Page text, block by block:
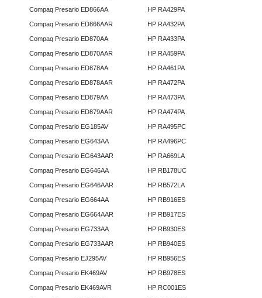
Compaq Presario ED866AA
Compaq Presario ED866AAR
Compaq Presario ED870AA
Compaq Presario ED870AAR
Compaq Presario ED878AA
Compaq Presario ED878AAR
Compaq Presario ED879AA
Compaq Presario ED879AAR
Compaq Presario EG185AV
Compaq Presario EG643AA
Compaq Presario EG643AAR
Compaq Presario EG646AA
Compaq Presario EG646AAR
Compaq Presario EG664AA
Compaq Presario EG664AAR
Compaq Presario EG733AA
Compaq Presario EG733AAR
Compaq Presario EJ295AV
Compaq Presario EK469AV
Compaq Presario EK469AVR
HP RA429PA
HP RA432PA
HP RA433PA
HP RA459PA
HP RA461PA
HP RA472PA
HP RA473PA
HP RA474PA
HP RA495PC
HP RA496PC
HP RA669LA
HP RB178UC
HP RB572LA
HP RB916ES
HP RB917ES
HP RB930ES
HP RB940ES
HP RB956ES
HP RB978ES
HP RC001ES